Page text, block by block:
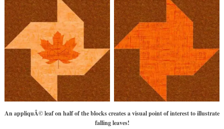
An appliquÃ© leaf on half of the blocks creates a visual point of interest to illustrate
falling leaves!